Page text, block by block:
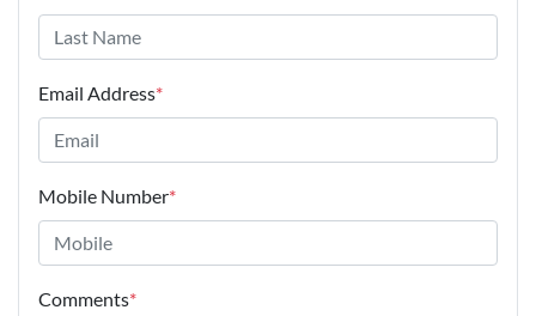
Email Address*
Mobile Number*
Comments*